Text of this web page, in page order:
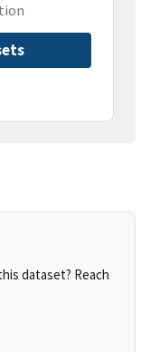
dataset? Reach